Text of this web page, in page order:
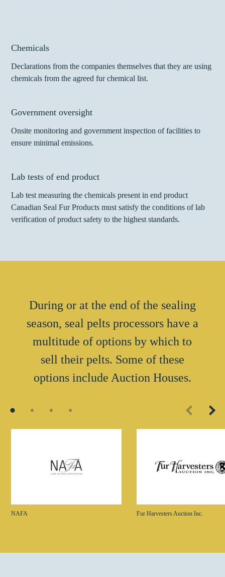
Chemicals
Declarations from the companies themselves that they are using
chemicals from the agreed fur chemical list.
Government oversight
Onsite monitoring and government inspection of facilities to
ensure minimal emissions.
Lab tests of end product
Lab test measuring the chemicals present in end product
Canadian Seal Fur Products must satisfy the conditions of lab
verification of product safety to the highest standards.
During or at the end of the sealing
season, seal pelts processors have a
multitude of options by which to
sell their pelts. Some of these
options include Auction Houses.
NAFA Fur Harvesters Auction Inc.